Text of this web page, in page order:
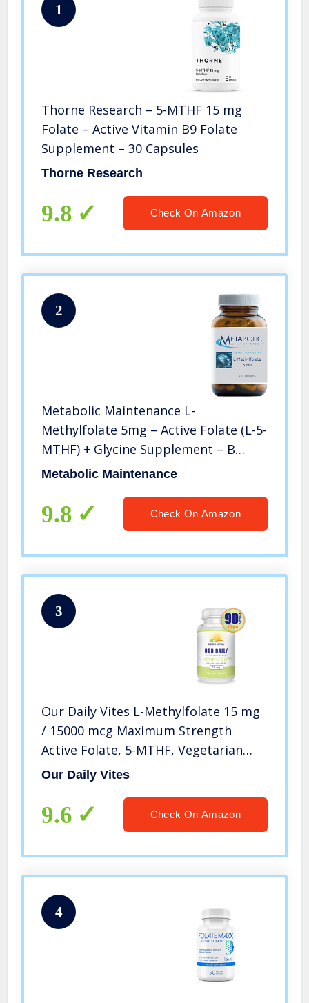
1
Thorne Research – 5-MTHF 15 mg
Folate – Active Vitamin B9 Folate
Supplement – 30 Capsules
Thorne Research
9.8 Check On Amazon
2
Metabolic Maintenance L-
Methylfolate 5mg – Active Folate (L-5-
MTHF) + Glycine Supplement – B
Vitamin for Mood, Nerve, Methylation
Capsules)
Metabolic Maintenance
9.8 Check On Amazon
3
Our Daily Vites L-Methylfolate 15 mg
/ 15000 mcg Maximum Strength
Active Folate, 5-MTHF, Vegetarian
Capsules 90 Count (3 Month Supply)
Our Daily Vites
9.6 Check On Amazon
4